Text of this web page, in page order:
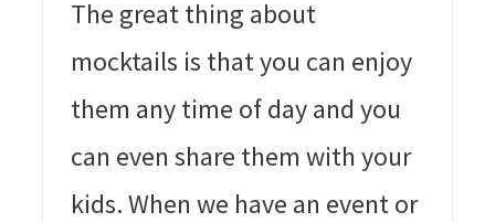
The great thing about
mocktails is that you can enjoy
them any time of day and you
can even share them with your
kids. When we have an event or